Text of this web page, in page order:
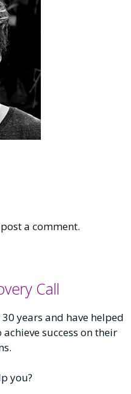
a comment.
Call
years and have helped
success on their
you?